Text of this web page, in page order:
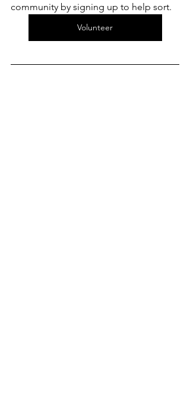
community by signing up to help sort.
Volunteer